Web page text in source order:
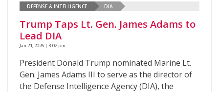
DEFENSE & INTELLIGENCE DIA
Trump Taps Lt. Gen. James Adams to
Lead DIA
Jan 21, 2026 | 3:02 pm
President Donald Trump nominated Marine Lt.
Gen. James Adams III to serve as the director of
the Defense Intelligence Agency (DIA), the